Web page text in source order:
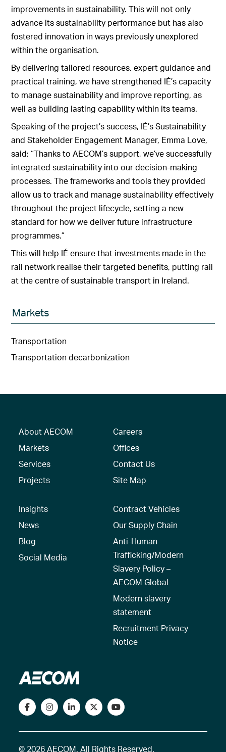
improvements in sustainability. This will not only
advance its sustainability performance but has also
fostered innovation in ways previously unexplored
within the organisation.
By delivering tailored resources, expert guidance and
practical training, we have strengthened IÉ’s capacity
to manage sustainability and improve reporting, as
well as building lasting capability within its teams.
Speaking of the project’s success, IÉ’s Sustainability
and Stakeholder Engagement Manager, Emma Love,
said: “Thanks to AECOM’s support, we’ve successfully
integrated sustainability into our decision-making
processes. The frameworks and tools they provided
allow us to track and manage sustainability effectively
throughout the project lifecycle, setting a new
standard for how we deliver future infrastructure
programmes.”
This will help IÉ ensure that investments made in the
rail network realise their targeted benefits, putting rail
at the centre of sustainable transport in Ireland.
Markets
Transportation
Transportation decarbonization
About AECOM
Markets
Services
Projects
Careers
Offices
Contact Us
Site Map
Insights
News
Blog
Social Media
Contract Vehicles
Our Supply Chain
Anti-Human
Trafficking/Modern
Slavery Policy –
AECOM Global
Modern slavery
statement
Recruitment Privacy
Notice
© 2026 AECOM. All Rights Reserved.